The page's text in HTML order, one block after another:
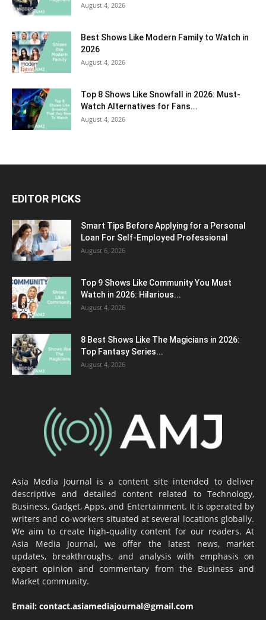
August 4, 2026
Best Shows Like Modern Family to Watch in
2026
August 4, 2026
Top 8 Shows Like Snowfall in 2026: Must-
Watch Alternatives for Fans...
August 4, 2026
EDITOR PICKS
Smart Tips Before Applying for a Personal
Loan For Self-Employed Professional
August 6, 2026
Top 9 Shows Like Community You Must
Watch in 2026: Hilarious...
August 4, 2026
8 Best Shows Like The Magicians in 2026:
Top Fantasy Series...
August 4, 2026
Asia Media Journal is a content site intended to deliver
descriptive and detailed content related to Technology,
Business, Gadget, Apps, and Entertainment. It is operated by
writers and co-workers situated at several locations globally.
We aim to create high-quality content for our readers. At
Asia Media Journal, we offer the latest news, market
updates, breakthroughs, and analysis with emphasis on
expert opinion and commentary from the Business and
Market community.
Email: contact.asiamediajournal@gmail.com